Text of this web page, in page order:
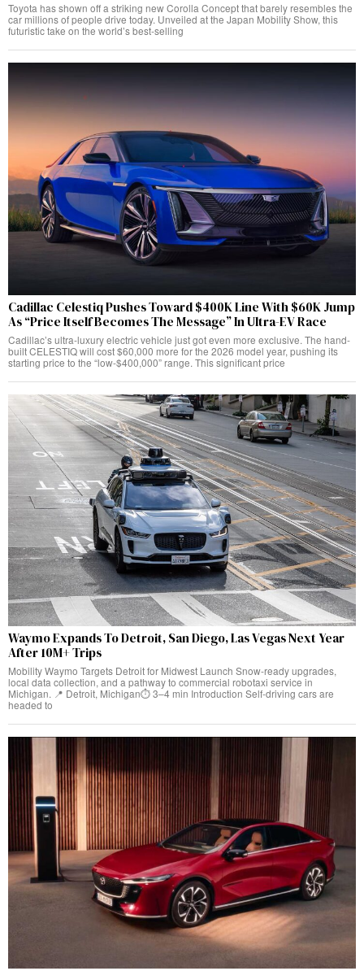
Toyota has shown off a striking new Corolla Concept that barely resembles the
car millions of people drive today. Unveiled at the Japan Mobility Show, this
futuristic take on the world’s best-selling
Cadillac Celestiq Pushes Toward $400K Line With $60K Jump
As “Price Itself Becomes The Message” In Ultra-EV Race
Cadillac’s ultra-luxury electric vehicle just got even more exclusive. The hand-
built CELESTIQ will cost $60,000 more for the 2026 model year, pushing its
starting price to the “low-$400,000” range. This significant price
Waymo Expands To Detroit, San Diego, Las Vegas Next Year
After 10M+ Trips
Mobility Waymo Targets Detroit for Midwest Launch Snow-ready upgrades,
local data collection, and a pathway to commercial robotaxi service in
Michigan. 📍 Detroit, Michigan⏱️ 3–4 min Introduction Self-driving cars are
headed to